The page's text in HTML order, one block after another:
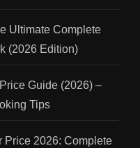
Ultimate Complete
(2026 Edition)
Guide (2026) –
Tips
Price 2026: Complete